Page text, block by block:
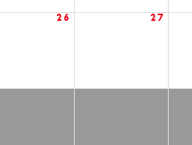
26 27